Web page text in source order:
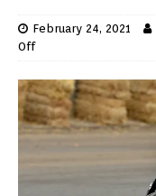
February 24, 2021
Off